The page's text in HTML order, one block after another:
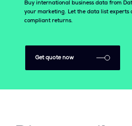
Buy international business data from
your marketing. Let the data list experts
compliant returns.
Get quote now